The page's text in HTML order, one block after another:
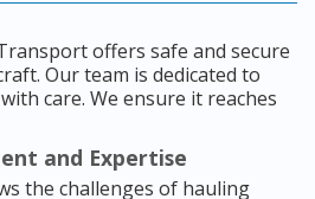
offers safe and secure
Our team is dedicated to
care. We ensure it reaches
and Expertise
the challenges of hauling